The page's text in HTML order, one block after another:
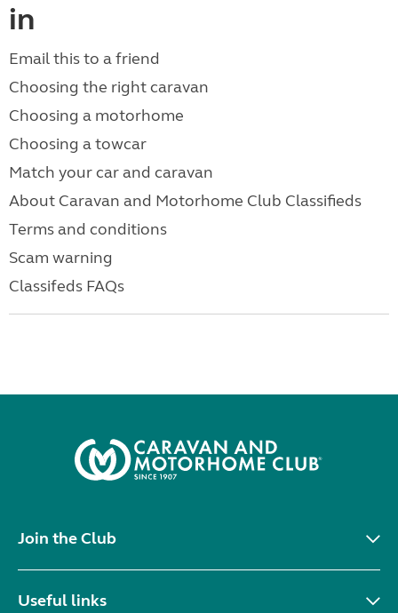
in
Email this to a friend
Choosing the right caravan
Choosing a motorhome
Choosing a towcar
Match your car and caravan
About Caravan and Motorhome Club Classifieds
Terms and conditions
Scam warning
Classifeds FAQs
Join the Club
Useful links